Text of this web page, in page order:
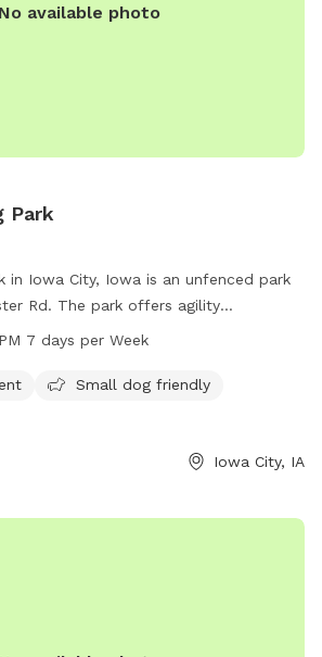
No available photo
Park
in Iowa City, Iowa is an unfenced park
Rd. The park offers agility
is small dog friendly. The park is
them at 319-356-5100 or
7 days per Week
Small dog friendly
Iowa City, IA